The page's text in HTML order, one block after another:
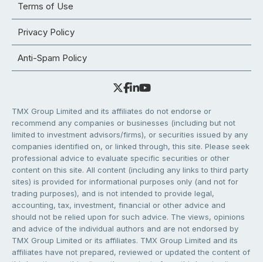
Terms of Use
Privacy Policy
Anti-Spam Policy
TMX Group Limited and its affiliates do not endorse or
recommend any companies or businesses (including but not
limited to investment advisors/firms), or securities issued by any
companies identified on, or linked through, this site. Please seek
professional advice to evaluate specific securities or other
content on this site. All content (including any links to third party
sites) is provided for informational purposes only (and not for
trading purposes), and is not intended to provide legal,
accounting, tax, investment, financial or other advice and
should not be relied upon for such advice. The views, opinions
and advice of the individual authors and are not endorsed by
TMX Group Limited or its affiliates. TMX Group Limited and its
affiliates have not prepared, reviewed or updated the content of